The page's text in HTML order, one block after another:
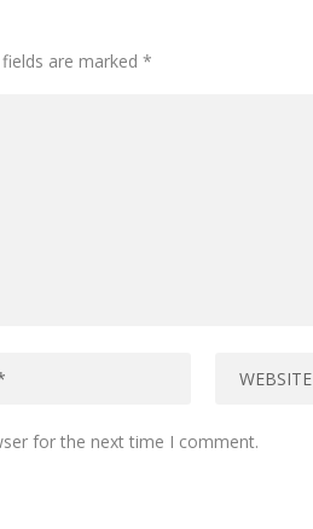
fields are marked*
for the next time I comment.